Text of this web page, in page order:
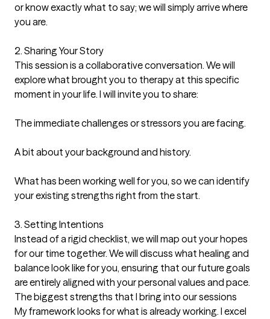
or know exactly what to say; we will simply arrive where
you are.
2. Sharing Your Story
This session is a collaborative conversation. We will
explore what brought you to therapy at this specific
moment in your life. I will invite you to share:
The immediate challenges or stressors you are facing.
A bit about your background and history.
What has been working well for you, so we can identify
your existing strengths right from the start.
3. Setting Intentions
Instead of a rigid checklist, we will map out your hopes
for our time together. We will discuss what healing and
balance look like for you, ensuring that our future goals
are entirely aligned with your personal values and pace.
The biggest strengths that I bring into our sessions
My framework looks for what is already working. I excel